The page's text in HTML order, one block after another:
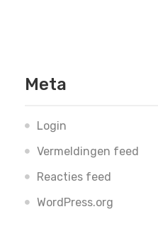
Meta
Login
Vermeldingen feed
Reacties feed
WordPress.org